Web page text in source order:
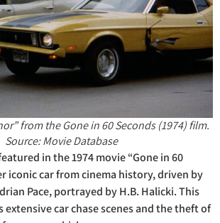
from the Gone in 60 Seconds (1974) film.
Source: Movie Database
in the 1974 movie “Gone in 60
iconic car from cinema history, driven by
Pace, portrayed by H.B. Halicki. This
car chase scenes and the theft of